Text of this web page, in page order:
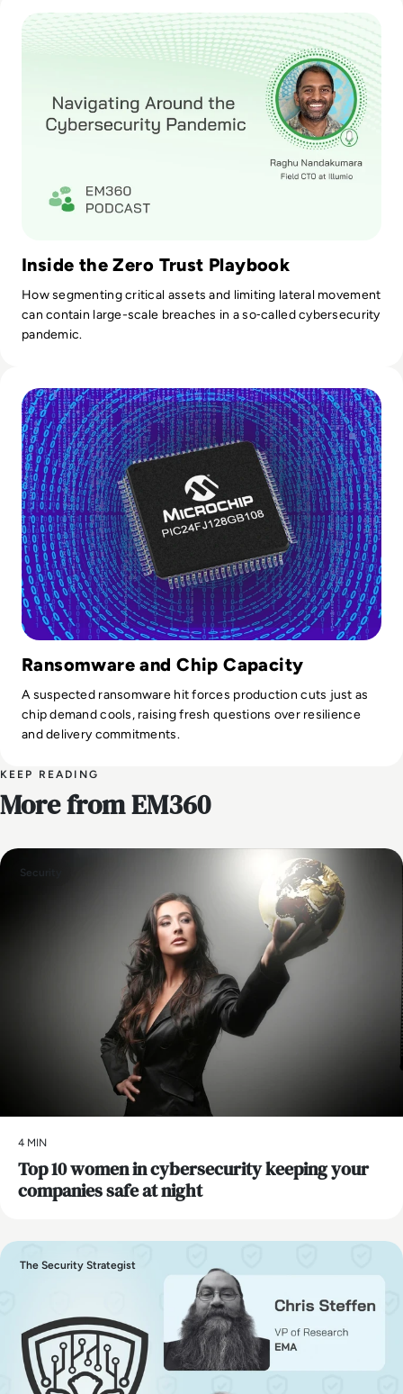
Inside the Zero Trust Playbook
How segmenting critical assets and limiting lateral movement
can contain large-scale breaches in a so‑called cybersecurity
pandemic.
Ransomware and Chip Capacity
A suspected ransomware hit forces production cuts just as
chip demand cools, raising fresh questions over resilience
and delivery commitments.
KEEP READING
More from EM360
Security
4 MIN
Top 10 women in cybersecurity keeping your
companies safe at night
The Security Strategist